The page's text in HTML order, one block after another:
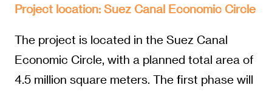
Project location: Suez Canal Economic Circle
The project is located in the Suez Canal
Economic Circle, with a planned total area of
4.5 million square meters. The first phase will